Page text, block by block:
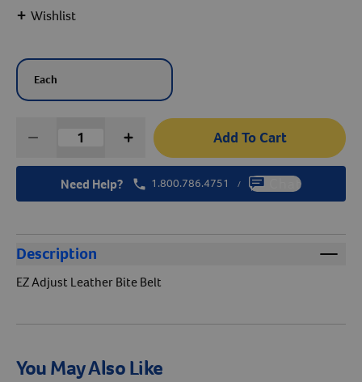
+ Wishlist
Each
Add To Cart
Need Help? 1.800.786.4751 / Chat
Description
EZ Adjust Leather Bite Belt
You May Also Like